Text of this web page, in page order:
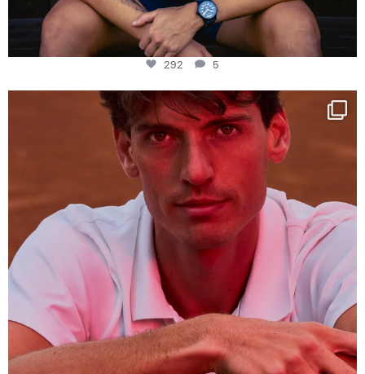
292 5
One last dance at home
This week at...
321
9